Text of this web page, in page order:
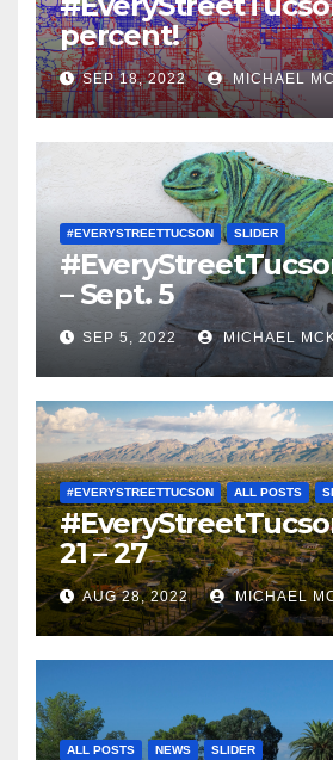
percent!
SEP 18, 2022 MICHAEL
#EVERYSTREETTUCSON SLIDER
– Sept. 5
SEP 5, 2022 MICHAEL
#EVERYSTREETTUCSON ALL POSTS
21 – 27
AUG 28, 2022 MICHAEL
ALL POSTS NEWS SLIDER